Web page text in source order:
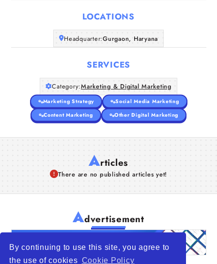
By continuing to use this site, you agree to
the use of cookies Cookie Policy
LOCATIONS
Headquarter:Gurgaon, Haryana
SERVICES
Category:Marketing & Digital Marketing
Marketing Strategy
Social Media Marketing
Content Marketing
Other Digital Marketing
Articles
There are no published articles yet!
Advertisement